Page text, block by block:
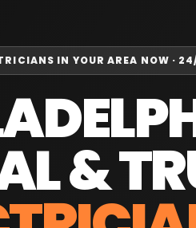
IN YOUR AREA NOW ·
&